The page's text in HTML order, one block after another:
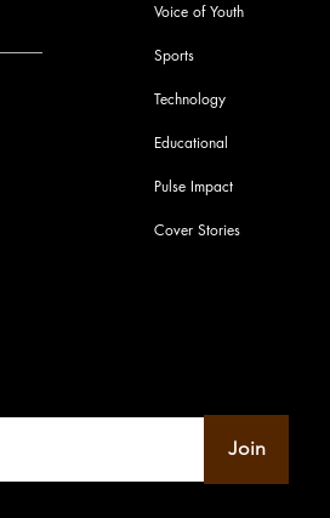
Voice of Youth
Sports
Technology
Educational
Pulse Impact
Cover Stories
Join